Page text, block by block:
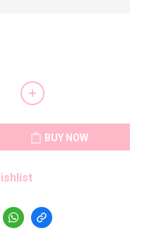
BUY NOW